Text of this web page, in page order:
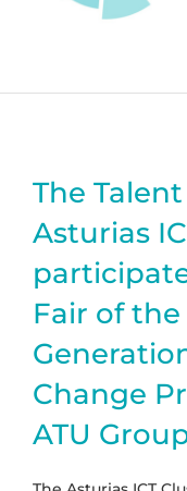
The
Asturias
Fair of
Change
ATU